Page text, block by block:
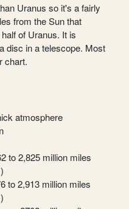
Uranus so it's a fairly
from the Sun that
of Uranus. It is
disc in a telescope. Most
chart.
atmosphere
to 2,825 million miles
to 2,913 million miles